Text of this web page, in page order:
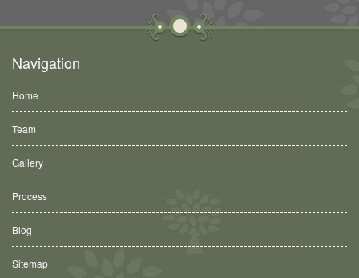
Navigation
Home
Team
Gallery
Process
Blog
Sitemap